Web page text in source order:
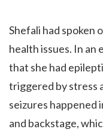
Shefali had spoken
health issues. In an
that she had
triggered by stress
seizures happened
and backstage,